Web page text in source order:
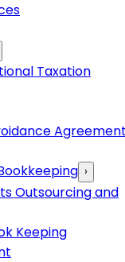
Taxation
›
Outsourcing and
Keeping